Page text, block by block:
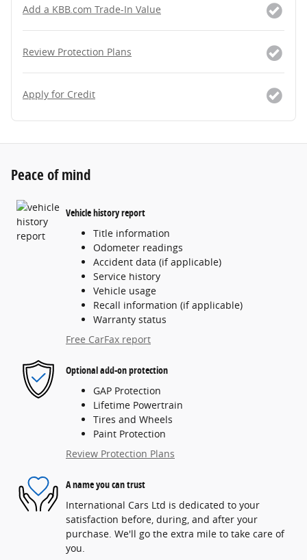
Add a KBB.com Trade-In Value
Review Protection Plans
Apply for Credit
Peace of mind
Vehicle history report
Title information
Odometer readings
Accident data (if applicable)
Service history
Vehicle usage
Recall information (if applicable)
Warranty status
Free CarFax report
Optional add-on protection
GAP Protection
Lifetime Powertrain
Tires and Wheels
Paint Protection
Review Protection Plans
A name you can trust
International Cars Ltd is dedicated to your
satisfaction before, during, and after your
purchase. We'll go the extra mile to take care of
you.